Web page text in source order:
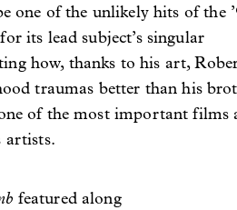
one of the unlikely hits of the
its lead subject’s singular
how, thanks to his art,
traumas better than his
of the most important films
artists.
featured along